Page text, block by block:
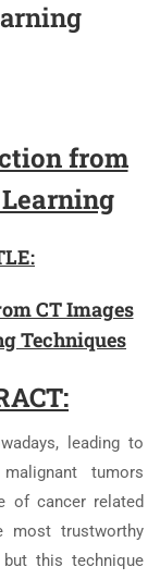
from
CT Images
Techniques
leading to
tumors
of cancer related
most trustworthy
this technique